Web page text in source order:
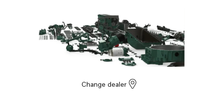
Change dealer